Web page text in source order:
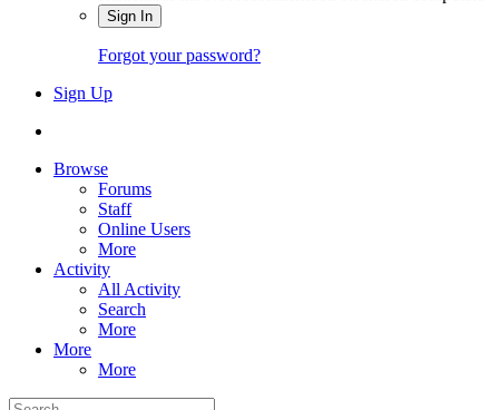
Sign In
Forgot your password?
Sign Up
Browse
Forums
Staff
Online Users
More
Activity
All Activity
Search
More
More
More